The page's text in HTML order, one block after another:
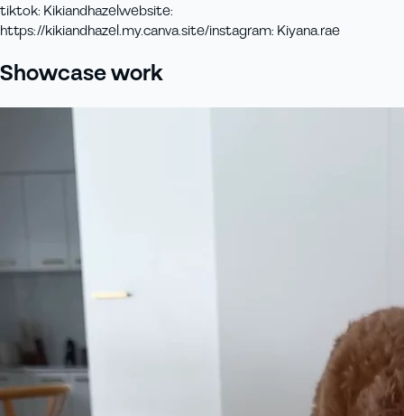
tiktok: Kikiandhazelwebsite:
https://kikiandhazel.my.canva.site/instagram: Kiyana.rae
Showcase work